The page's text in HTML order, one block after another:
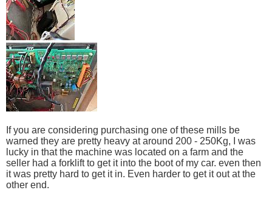
If you are considering purchasing one of these mills be
warned they are pretty heavy at around 200 - 250Kg, I was
lucky in that the machine was located on a farm and the
seller had a forklift to get it into the boot of my car. even then
it was pretty hard to get it in. Even harder to get it out at the
other end.